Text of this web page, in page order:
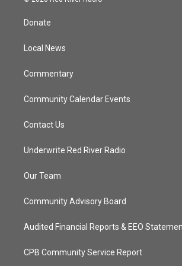
t
e
Donate
Local News
Commentary
Community Calendar Events
Contact Us
Underwrite Red River Radio
Our Team
Community Advisory Board
Audited Financial Reports & EEO
CPB Community Service Report